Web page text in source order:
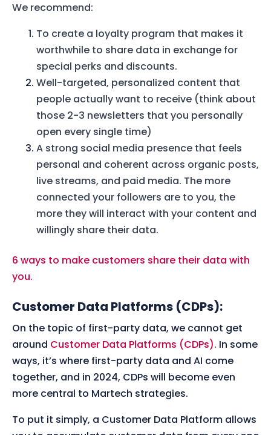
We recommend:
To create a loyalty program that makes it
worthwhile to share data in exchange for
special perks and discounts.
Well-targeted, personalized content that
people actually want to receive (think about
those 2-3 newsletters that you personally
open every single time)
A strong social media presence that feels
personal and coherent across organic posts,
live streams, and paid media. The more
connected your followers are to you, the
more they will interact with your content and
willingly share their data.
6 ways to make customers share their data with
you.
Customer Data Platforms (CDPs):
On the topic of first-party data, we cannot get
around Customer Data Platforms (CDPs). In some
ways, it’s where first-party data and AI come
together, and in 2024, CDPs will become even
more central to Martech strategies.
To put it simply, a Customer Data Platform allows